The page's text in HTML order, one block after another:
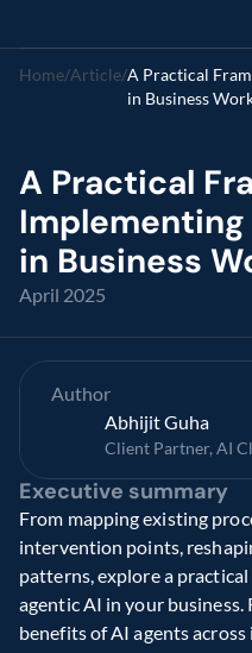
Home/Article/A Practical
in Business
A Practical
in Business
April 2025
Executive summary
From mapping existing
intervention points,
patterns, explore a
agentic AI in your
benefits of AI agents
Author
Abhijit Guha
Client Partner, AI